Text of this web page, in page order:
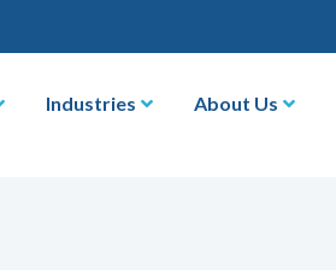
Industries About Us